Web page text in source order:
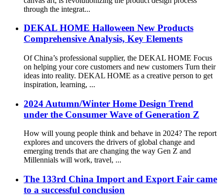
through the integrat...
DEKAL HOME Halloween New Products
Comprehensive Analysis, Key Elements
Of China’s professional supplier, the DEKAL HOME Focus
on helping your core customers and new customers Turn their
ideas into reality. DEKAL HOME as a creative person to get
inspiration, learning, ...
2024 Autumn/Winter Home Design Trend
under the Consumer Wave of Generation Z
How will young people think and behave in 2024? The report
explores and uncovers the drivers of global change and
emerging trends that are changing the way Gen Z and
Millennials will work, travel, ...
The 133rd China Import and Export Fair came
to a successful conclusion